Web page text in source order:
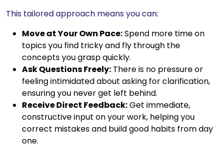
This tailored approach means you can:
Move at Your Own Pace:Spend more time on
topics you find tricky and fly through the
concepts you grasp quickly.
Ask Questions Freely: There is no pressure or
feeling intimidated about asking for clarification,
ensuring you never get left behind.
Receive Direct Feedback:Get immediate,
constructive input on your work, helping you
correct mistakes and build good habits from day
one.